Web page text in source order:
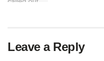
Leave a Reply